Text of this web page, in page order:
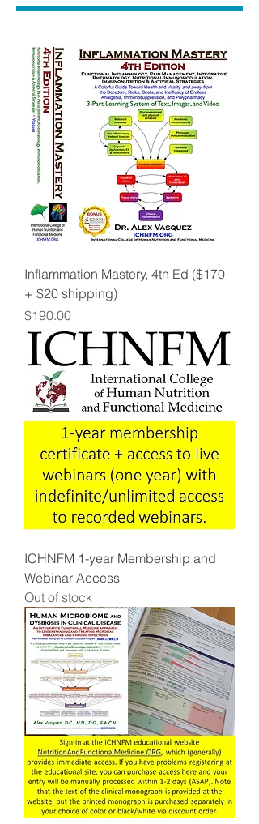
Inflammation Mastery, 4th Ed ($170
+ $20 shipping)
Price
$190.00
ICHNFM 1-year Membership and
Webinar Access
Out of stock